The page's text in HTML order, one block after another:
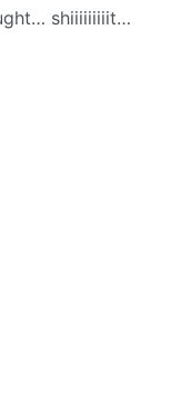
shiiiiiiiiit…